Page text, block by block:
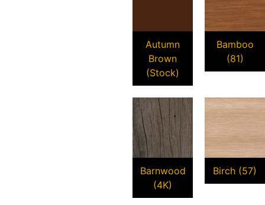
Autumn
Brown
(Stock)
Bamboo
(81)
Barnwood
(4K)
Birch (57)